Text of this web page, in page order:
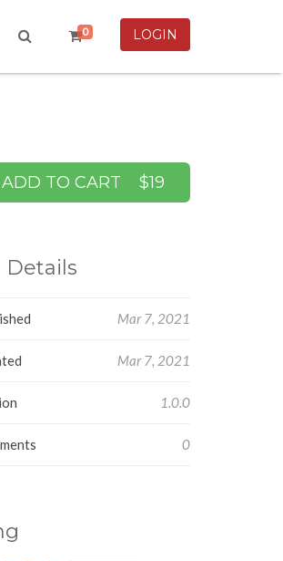
0 LOGIN
ADD TO CART $19
Details
Mar 7, 2021
Mar 7, 2021
1.0.0
0